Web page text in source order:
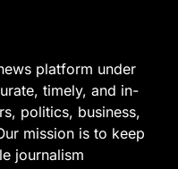
platform under
timely, and in-
politics, business,
mission is to keep
journalism